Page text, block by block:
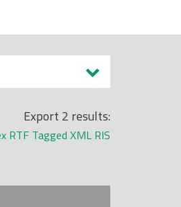
Export 2 results:
RTF Tagged XML RIS